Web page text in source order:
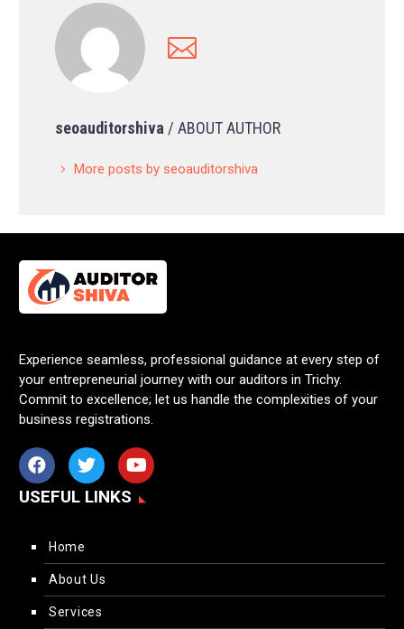
seoauditorshiva / ABOUT AUTHOR
More posts by seoauditorshiva
Experience seamless, professional guidance at every step of
your entrepreneurial journey with our auditors in Trichy.
Commit to excellence; let us handle the complexities of your
business registrations.
USEFUL LINKS
Home
About Us
Services